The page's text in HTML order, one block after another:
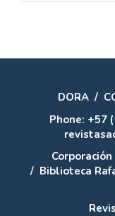
DORA /
Phone: +57
/ Biblioteca